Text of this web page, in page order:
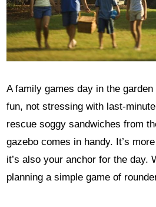
A family games day in the
fun, not stressing with last-
rescue soggy sandwiches from
gazebo comes in handy. It’s
it’s also your anchor for the day.
planning a simple game of